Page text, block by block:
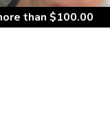
than $100.00